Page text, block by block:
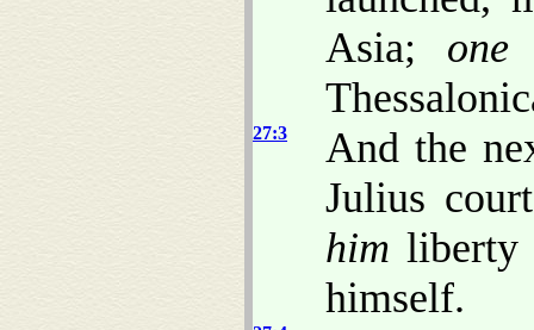
Asia; one
27:3
And the
Julius
him liberty
himself.